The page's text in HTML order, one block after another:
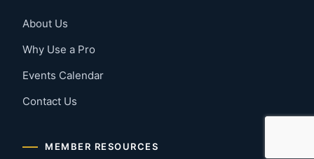
About Us
Why Use a Pro
Events Calendar
Contact Us
MEMBER RESOURCES